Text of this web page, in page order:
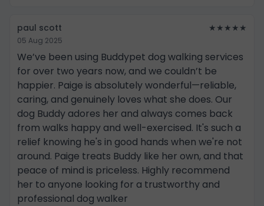
paul scott ★★★★★
05 Aug 2025
We’ve been using Buddypet dog walking services
for over two years now, and we couldn’t be
happier. Paige is absolutely wonderful—reliable,
caring, and genuinely loves what she does. Our
dog Buddy adores her and always comes back
from walks happy and well-exercised. It's such a
relief knowing he's in good hands when we're not
around. Paige treats Buddy like her own, and that
peace of mind is priceless. Highly recommend
her to anyone looking for a trustworthy and
professional dog walker